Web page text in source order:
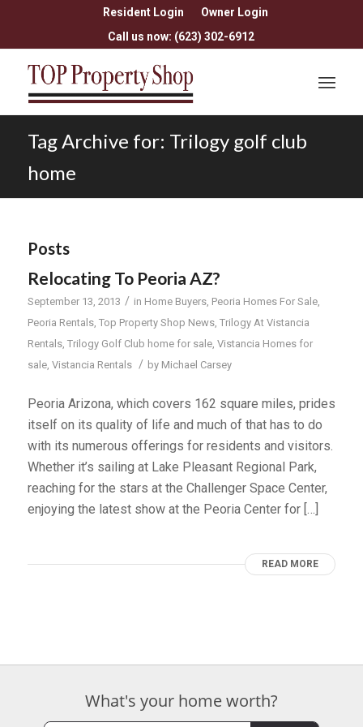
Resident Login
Owner Login
Call us now: (623) 302-6912
Tag Archive for: Trilogy golf club
home
Posts
Relocating To Peoria AZ?
September 13, 2013 / in Home Buyers, Peoria Homes For Sale,
Peoria Rentals, Top Property Shop News, Trilogy At Vistancia
Rentals, Trilogy Golf Club home for sale, Vistancia Homes for
sale, Vistancia Rentals / by Michael Carsey
Peoria Arizona, which covers 162 square miles, prides
itself on its quality of life and much of that has to do
with its numerous offerings for residents and visitors.
Whether it’s sailing at Lake Pleasant Regional Park,
reaching for the stars at the Challenger Space Center,
enjoying the latest show at the Peoria Center for […]
READ MORE